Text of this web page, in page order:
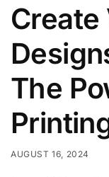
The
AUGUST 16, 2024